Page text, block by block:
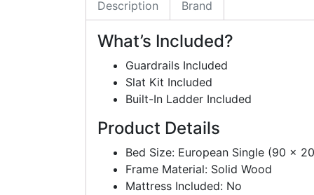
Description Brand
What’s Included?
Guardrails Included
Slat Kit Included
Built-In Ladder Included
Product Details
Bed Size: European Single (90 x
Frame Material: Solid Wood
Mattress Included: No